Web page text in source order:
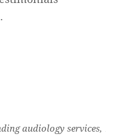
audiology services,